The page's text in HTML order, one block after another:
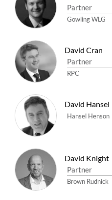
Partner
Gowling WLG
David Cran
Partner
RPC
David Hansel
Hansel Henson
David Knight
Partner
Brown Rudnick